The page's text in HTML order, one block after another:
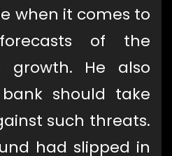
when it comes to
of the
growth. He also
should take
such threats.
had slipped in